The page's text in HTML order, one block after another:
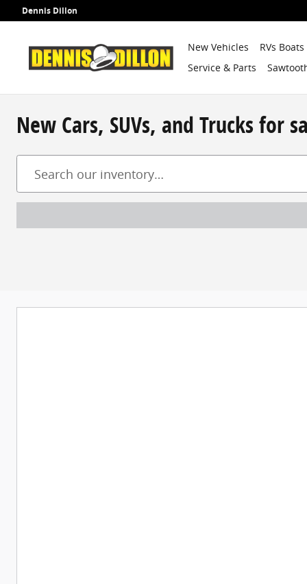
Skip to main content
Dennis Dillon
New Vehicles
RVs
Service & Parts
New Cars, SUVs, and Trucks for